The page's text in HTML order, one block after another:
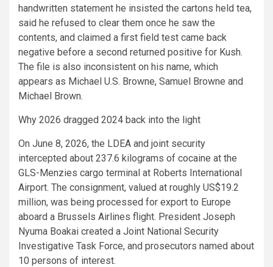
handwritten statement he insisted the cartons held tea,
said he refused to clear them once he saw the
contents, and claimed a first field test came back
negative before a second returned positive for Kush.
The file is also inconsistent on his name, which
appears as Michael U.S. Browne, Samuel Browne and
Michael Brown.
Why 2026 dragged 2024 back into the light
On June 8, 2026, the LDEA and joint security
intercepted about 237.6 kilograms of cocaine at the
GLS-Menzies cargo terminal at Roberts International
Airport. The consignment, valued at roughly US$19.2
million, was being processed for export to Europe
aboard a Brussels Airlines flight. President Joseph
Nyuma Boakai created a Joint National Security
Investigative Task Force, and prosecutors named about
10 persons of interest.